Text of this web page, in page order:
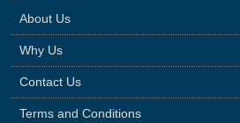
About Us
Why Us
Contact Us
Terms and Conditions